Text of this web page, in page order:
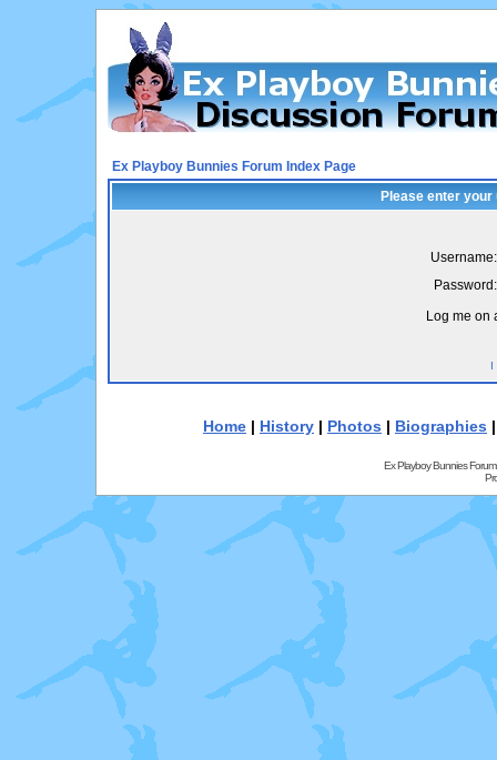
Ex Playboy Bunnies Forum Index Page
Please enter
Username:
Password:
Log me on
I
Home | History | Photos | Biographies
Ex Playboy Bunnies